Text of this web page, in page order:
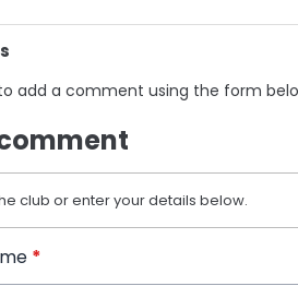
add a comment using the form
club or enter your details below.
*